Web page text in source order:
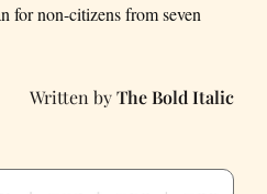
for non-citizens from seven
The Bold Italic